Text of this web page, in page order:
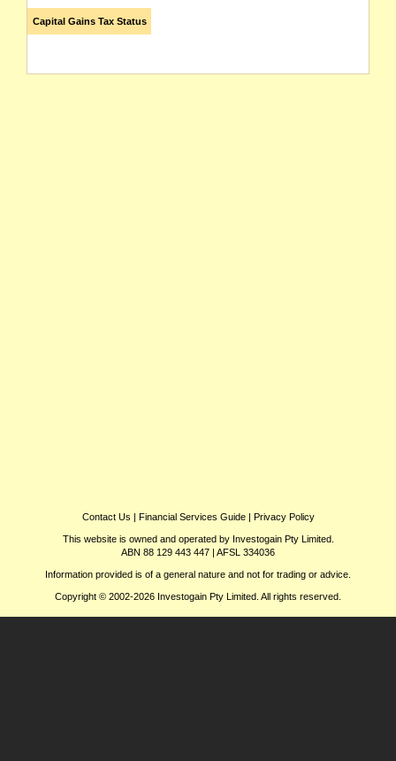
Capital Gains Tax Status
Contact Us | Financial Services Guide| Privacy Policy
This website is owned and operated by Investogain Pty Limited.
ABN 88 129 443 447 | AFSL 334036
Information provided is of a general nature and not for trading or advice.
Copyright © 2002-2026 Investogain Pty Limited. All rights reserved.